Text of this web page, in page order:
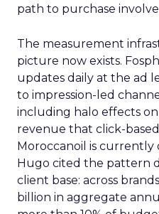
path to purchase
The measurement
picture now exists.
updates daily at the ad
to impression-led
including halo effects
revenue that click-
Moroccanoil is currently
Hugo cited the pattern
client base: across
billion in aggregate